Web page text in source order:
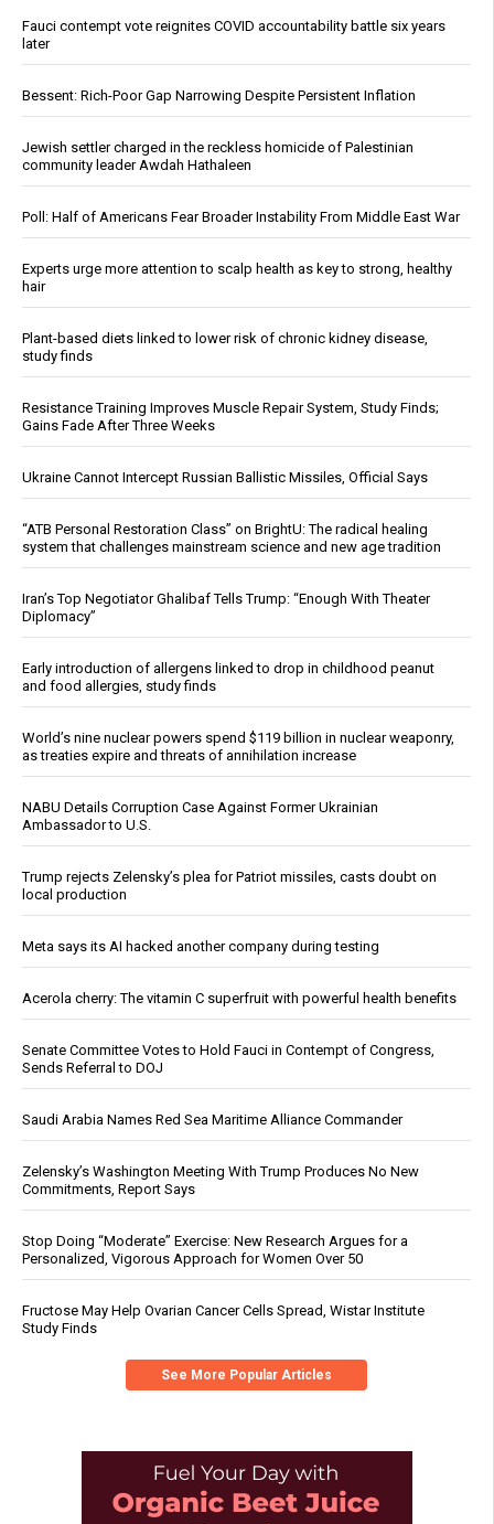
Fauci contempt vote reignites COVID accountability battle six years
later
Bessent: Rich-Poor Gap Narrowing Despite Persistent Inflation
Jewish settler charged in the reckless homicide of Palestinian
community leader Awdah Hathaleen
Poll: Half of Americans Fear Broader Instability From Middle East War
Experts urge more attention to scalp health as key to strong, healthy
hair
Plant-based diets linked to lower risk of chronic kidney disease,
study finds
Resistance Training Improves Muscle Repair System, Study Finds;
Gains Fade After Three Weeks
Ukraine Cannot Intercept Russian Ballistic Missiles, Official Says
“ATB Personal Restoration Class” on BrightU: The radical healing
system that challenges mainstream science and new age tradition
Iran’s Top Negotiator Ghalibaf Tells Trump: “Enough With Theater
Diplomacy”
Early introduction of allergens linked to drop in childhood peanut
and food allergies, study finds
World’s nine nuclear powers spend $119 billion in nuclear weaponry,
as treaties expire and threats of annihilation increase
NABU Details Corruption Case Against Former Ukrainian
Ambassador to U.S.
Trump rejects Zelensky’s plea for Patriot missiles, casts doubt on
local production
Meta says its AI hacked another company during testing
Acerola cherry: The vitamin C superfruit with powerful health benefits
Senate Committee Votes to Hold Fauci in Contempt of Congress,
Sends Referral to DOJ
Saudi Arabia Names Red Sea Maritime Alliance Commander
Zelensky’s Washington Meeting With Trump Produces No New
Commitments, Report Says
Stop Doing “Moderate” Exercise: New Research Argues for a
Personalized, Vigorous Approach for Women Over 50
Fructose May Help Ovarian Cancer Cells Spread, Wistar Institute
Study Finds
See More Popular Articles